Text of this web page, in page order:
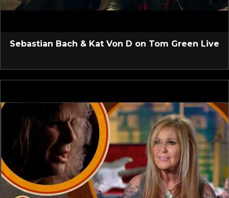
Sebastian Bach & Kat Von D on Tom Green Live